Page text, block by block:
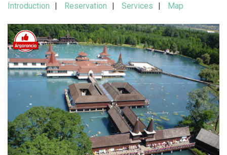
Introduction Reservation Services Map